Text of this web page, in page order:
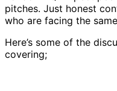
pitches. Just honest
who are facing the
Here’s some of the
covering;